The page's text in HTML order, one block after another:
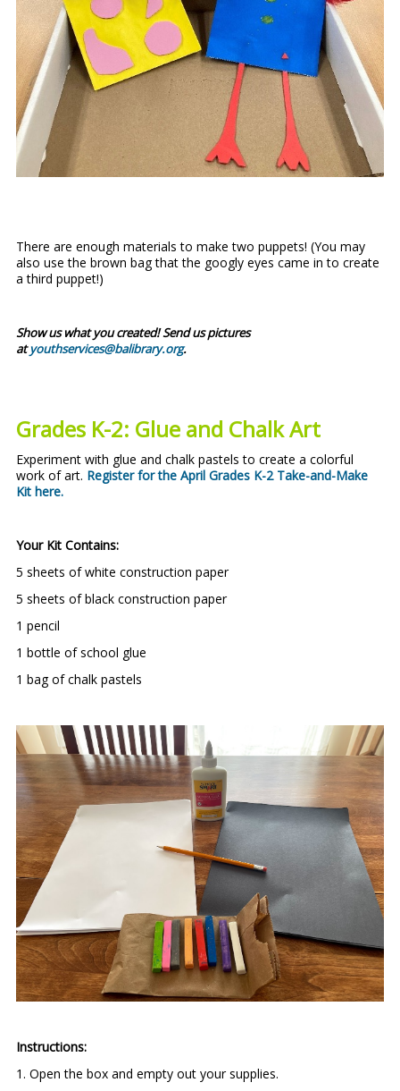
There are enough materials to make two puppets! (You may
also use the brown bag that the googly eyes came in to create
a third puppet!)
Show us what you created! Send us pictures
atyouthservices@balibrary.org.
Grades K-2: Glue and Chalk Art
Experiment with glue and chalk pastels to create a colorful
work of art. Register for the April Grades K-2 Take-and-Make
Kit here.
Your Kit Contains:
5 sheets of white construction paper
5 sheets of black construction paper
1 pencil
1 bottle of school glue
1 bag of chalk pastels
Instructions:
1. Open the box and empty out your supplies.